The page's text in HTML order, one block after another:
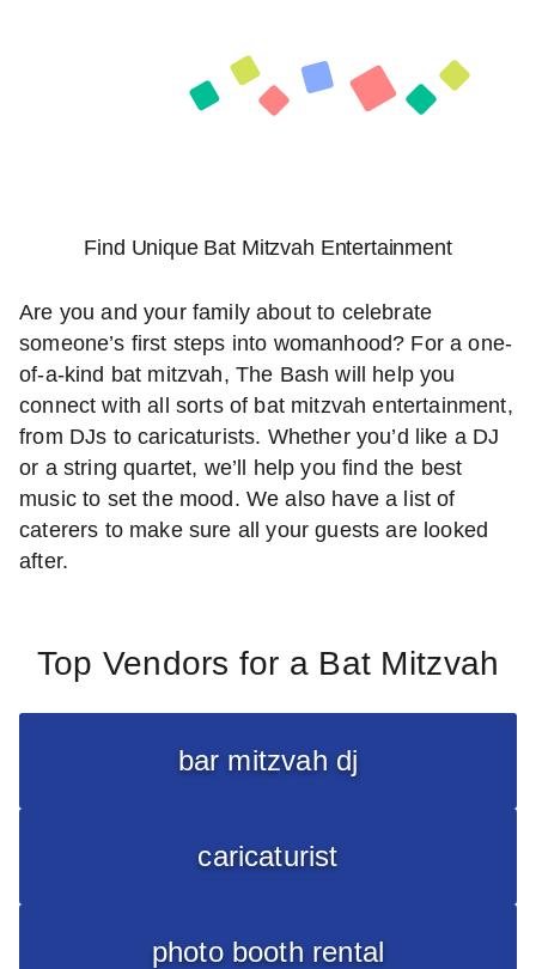
Find Unique Bat Mitzvah Entertainment
Are you and your family about to celebrate
someone’s first steps into womanhood? For a one-
of-a-kind bat mitzvah, The Bash will help you
connect with all sorts of bat mitzvah entertainment,
from DJs to caricaturists. Whether you’d like a DJ
or a string quartet, we’ll help you find the best
music to set the mood. We also have a list of
caterers to make sure all your guests are looked
after.
Top Vendors for a Bat Mitzvah
bar mitzvah dj
caricaturist
photo booth rental